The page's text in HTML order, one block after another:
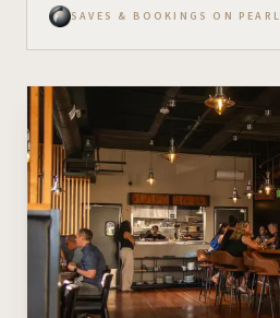
SAVES & BOOKINGS ON PEARL